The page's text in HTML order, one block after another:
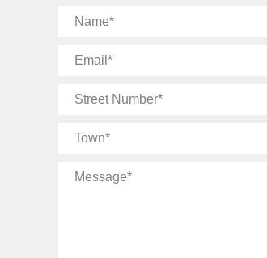
Name
Email
Street
Town
Message